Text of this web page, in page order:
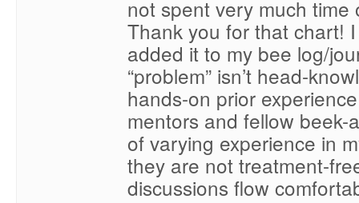
not spent very much time
Thank you for that chart!
added it to my bee log/
“problem” isn’t head-
hands-on prior
mentors and fellow beek-
of varying experience in
they are not treatment-
discussions flow